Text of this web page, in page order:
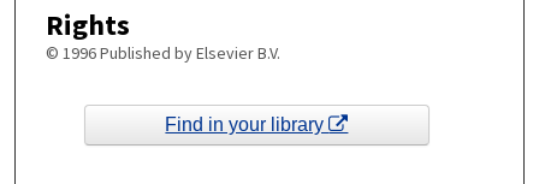
Rights
© 1996 Published by Elsevier B.V.
Find in your library